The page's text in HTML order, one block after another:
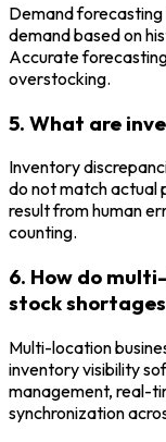
Demand
demand based on
Accurate
overstocking.
5. What are
Inventory
do not match actual
result from human
counting.
6. How do
stock
Multi-location
inventory visibility
management, real-
synchronization